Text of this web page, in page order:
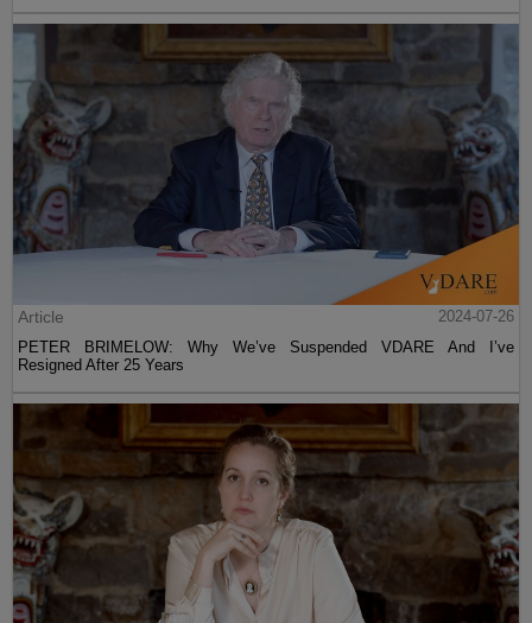
Article
2024-07-26
PETER BRIMELOW: Why We’ve Suspended VDARE And I’ve
Resigned After 25 Years